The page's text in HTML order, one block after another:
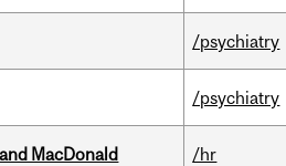
/psychiatry
/psychiatry
MacDonald
/hr